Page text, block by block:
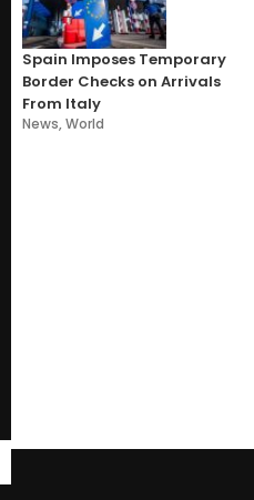
Spain Imposes Temporary
Border Checks on Arrivals
From Italy
News,World